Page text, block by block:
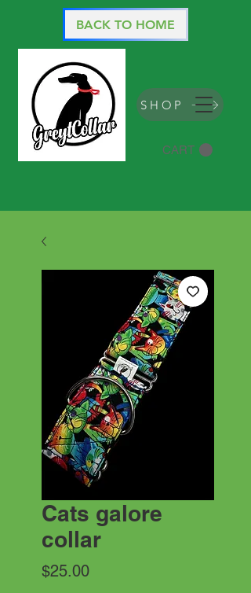
CART
BACK TO HOME
SHOP
Cats galore
collar
$25.00Price